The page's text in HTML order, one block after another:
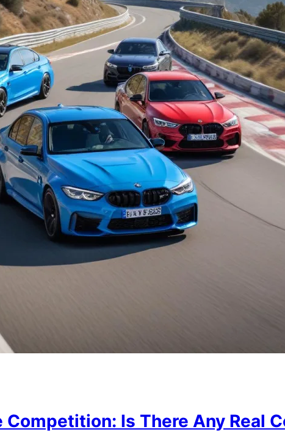
Competition: Is There Any Real